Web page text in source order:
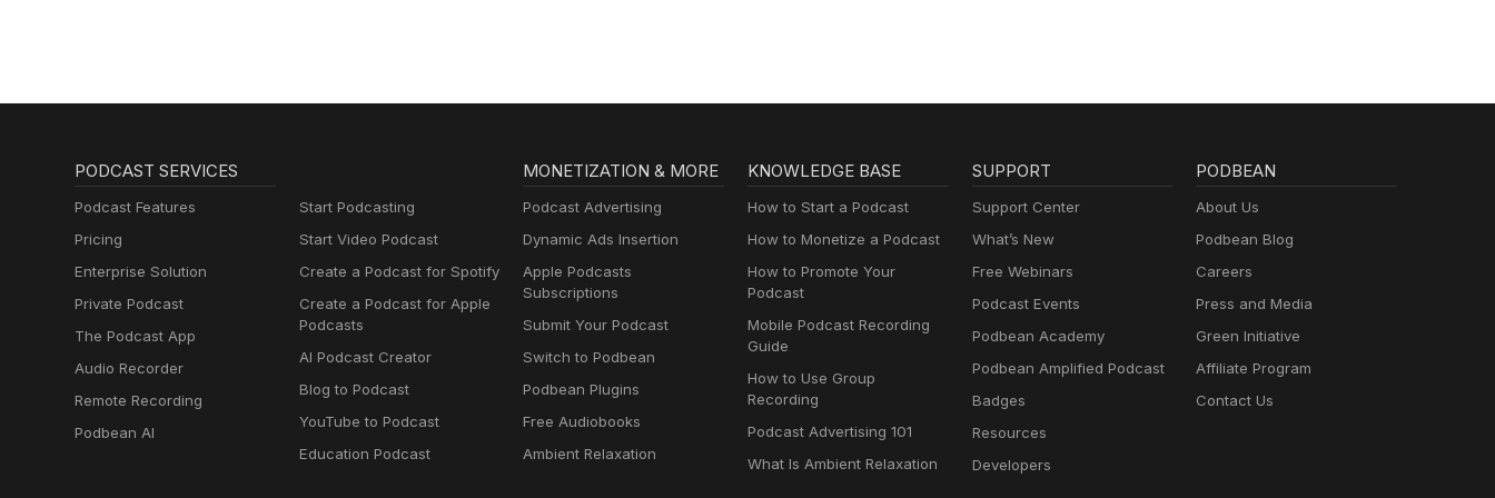
PODCAST SERVICES
Podcast Features
Pricing
Enterprise Solution
Private Podcast
The Podcast App
Audio Recorder
Remote Recording
Podbean AI
Start Podcasting
Start Video Podcast
Create a Podcast for Spotify
Create a Podcast for Apple
Podcasts
AI Podcast Creator
Blog to Podcast
YouTube to Podcast
Education Podcast
MONETIZATION & MORE
Podcast Advertising
Dynamic Ads Insertion
Apple Podcasts
Subscriptions
Submit Your Podcast
Switch to Podbean
Podbean Plugins
Free Audiobooks
Ambient Relaxation
KNOWLEDGE BASE
How to Start a Podcast
How to Monetize a Podcast
How to Promote Your
Podcast
Mobile Podcast Recording
Guide
How to Use Group
Recording
Podcast Advertising 101
What Is Ambient Relaxation
SUPPORT
Support Center
What’s New
Free Webinars
Podcast Events
Podbean Academy
Podbean Amplified Podcast
Badges
Resources
Developers
PODBEAN
About Us
Podbean Blog
Careers
Press and Media
Green Initiative
Affiliate Program
Contact Us